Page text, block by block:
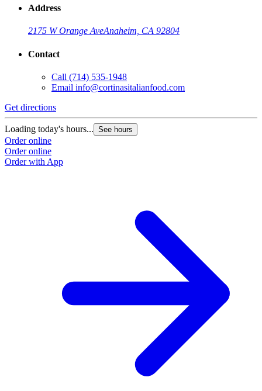
Address
2175 W Orange AveAnaheim, CA 92804
Contact
Call (714) 535-1948
Email info@cortinasitalianfood.com
Get directions
Loading today's hours... See hours
Order online
Order online
Order with App